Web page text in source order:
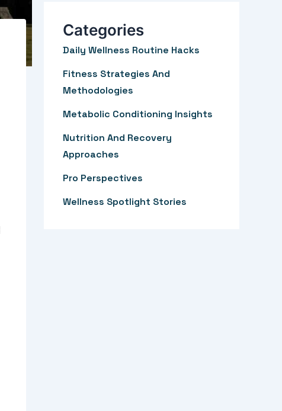
c
o
r
:
Categories
Daily Wellness Routine Hacks
Fitness Strategies And
Methodologies
Metabolic Conditioning Insights
Nutrition And Recovery
Approaches
Pro Perspectives
Wellness Spotlight Stories